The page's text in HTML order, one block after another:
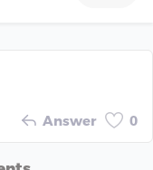
Answer 0